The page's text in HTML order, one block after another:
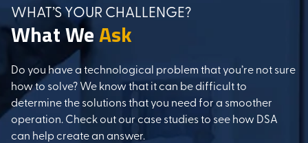
WHAT’S YOUR CHALLENGE?
What WeAsk
Do you have a technological problem that you’re not sure
how to solve? We know that it can be difficult to
determine the solutions that you need for a smoother
operation. Check out our case studies to see how DSA
can help create an answer.